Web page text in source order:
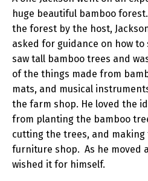
huge beautiful bamboo
the forest by the host,
asked for guidance on how
saw tall bamboo trees and
of the things made from
mats, and musical
the farm shop. He loved the
from planting the bamboo
cutting the trees, and
furniture shop. As he moved
wished it for himself.